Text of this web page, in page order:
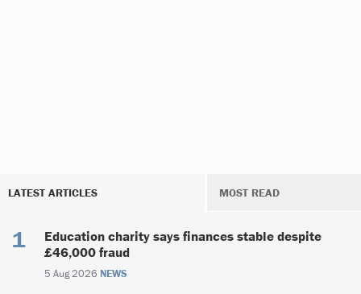
LATEST ARTICLES MOST READ
Education charity says finances stable despite
£46,000 fraud
5 Aug 2026 NEWS